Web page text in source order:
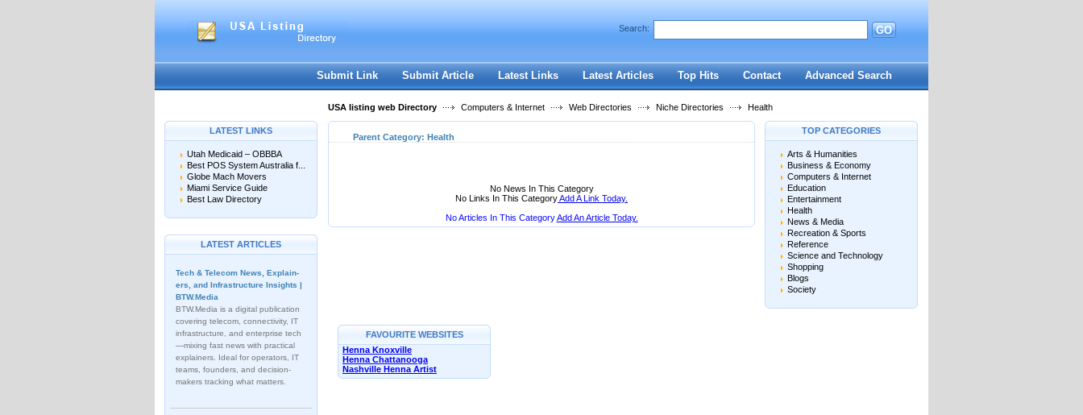
Register|I forgot my password
Search: GO
Submit Link Submit Article Latest Links Latest Articles Top Hits Contact Advanced Search
USA listing web Directory Computers & Internet Web Directories Niche Directories Health
LATEST LINKS
Utah Medicaid – OBBBA
Best POS System Australia f...
Globe Mach Movers
Miami Service Guide
Best Law Directory
LATEST ARTICLES
Tech & Telecom News, Explain­
ers, and Infrastructure Insights |
BTW.Media
BTW.Media is a digital publication
covering telecom, connectivity, IT
infrastructure, and enterprise tech
—mixing fast news with practical
explainers. Ideal for operators, IT
teams, founders, and decision-
makers tracking what matters.
Parent Category: Health
No News In This Category
No Links In This CategoryAdd A Link Today.
No Articles In This CategoryAdd An Article Today.
TOP CATEGORIES
Arts & Humanities
Business & Economy
Computers & Internet
Education
Entertainment
Health
News & Media
Recreation & Sports
Reference
Science and Technology
Shopping
Blogs
Society
FAVOURITE WEBSITES
Henna Knoxville
Henna Chattanooga
Nashville Henna Artist